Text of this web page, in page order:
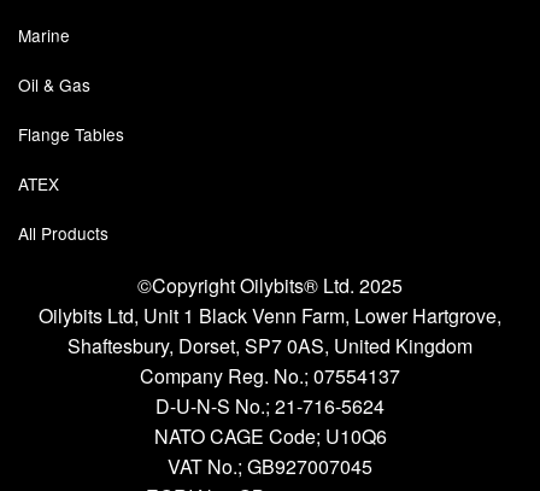
Gauges (All Types)
Hose, Couplings, Reels
Marine
Oil & Gas
Flange Tables
ATEX
All Products
©Copyright Oilybits® Ltd. 2025
Oilybits Ltd, Unit 1 Black Venn Farm, Lower Hartgrove,
Shaftesbury, Dorset, SP7 0AS, United Kingdom
Company Reg. No.; 07554137
D-U-N-S No.; 21-716-5624
NATO CAGE Code; U10Q6
VAT No.; GB927007045